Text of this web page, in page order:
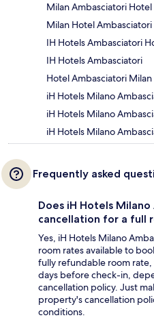
Milan Ambasciatori Hotel
Milan Hotel Ambasciatori
IH Hotels Ambasciatori
IH Hotels Ambasciatori
Hotel Ambasciatori Milan
iH Hotels Milano
iH Hotels Milano
iH Hotels Milano
Frequently asked
Does iH Hotels
cancellation for a full
Yes, iH Hotels Milano
room rates available to
fully refundable room
days before check-in,
cancellation policy. Just
property's cancellation
conditions.